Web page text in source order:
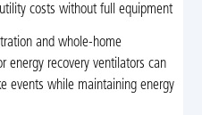
costs without full equipment
and whole-home
energy recovery ventilators can
events while maintaining energy